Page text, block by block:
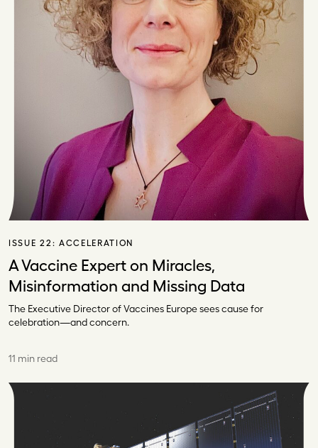
ISSUE 22: ACCELERATION
A Vaccine Expert on Miracles,
Misinformation and Missing Data
The Executive Director of Vaccines Europe sees cause for
celebration—and concern.
11 min read